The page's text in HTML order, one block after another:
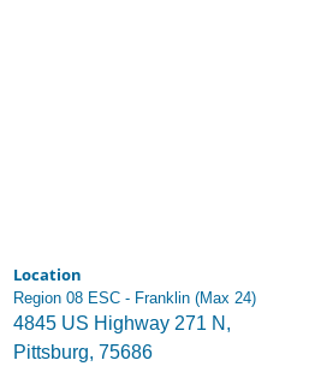
Location
Region 08 ESC - Franklin (Max 24)
4845 US Highway 271 N,
Pittsburg, 75686